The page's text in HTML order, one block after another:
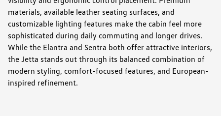
materials, available leather seating surfaces, and
customizable lighting features make the cabin feel more
sophisticated during daily commuting and longer drives.
While the Elantra and Sentra both offer attractive interiors,
the Jetta stands out through its balanced combination of
modern styling, comfort-focused features, and European-
inspired refinement.